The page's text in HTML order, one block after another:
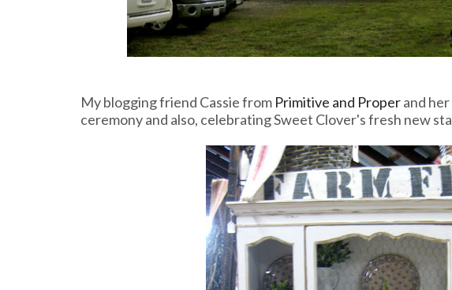
My blogging friend Cassie from Primitive and Properand
ceremony and also, celebrating Sweet Clover's fresh new